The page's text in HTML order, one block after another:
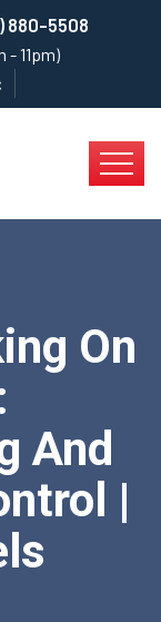
880-5508
- 11pm)
On
And
|